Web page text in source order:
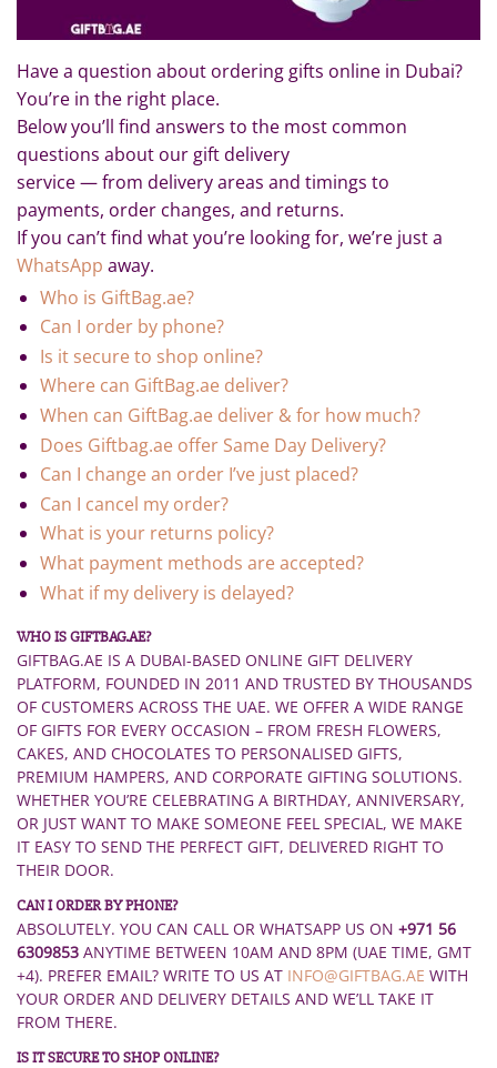
Have a question about ordering gifts online in Dubai?
You’re in the right place.
Below you’ll find answers to the most common
questions about our gift delivery
service — from delivery areas and timings to
payments, order changes, and returns.
If you can’t find what you’re looking for, we’re just a
WhatsApp away.
Who is GiftBag.ae?
Can I order by phone?
Is it secure to shop online?
Where can GiftBag.ae deliver?
When can GiftBag.ae deliver & for how much?
Does Giftbag.ae offer Same Day Delivery?
Can I change an order I’ve just placed?
Can I cancel my order?
What is your returns policy?
What payment methods are accepted?
What if my delivery is delayed?
WHO IS GIFTBAG.AE?
GIFTBAG.AE IS A DUBAI-BASED ONLINE GIFT DELIVERY
PLATFORM, FOUNDED IN 2011 AND TRUSTED BY THOUSANDS
OF CUSTOMERS ACROSS THE UAE. WE OFFER A WIDE RANGE
OF GIFTS FOR EVERY OCCASION – FROM FRESH FLOWERS,
CAKES, AND CHOCOLATES TO PERSONALISED GIFTS,
PREMIUM HAMPERS, AND CORPORATE GIFTING SOLUTIONS.
WHETHER YOU’RE CELEBRATING A BIRTHDAY, ANNIVERSARY,
OR JUST WANT TO MAKE SOMEONE FEEL SPECIAL, WE MAKE
IT EASY TO SEND THE PERFECT GIFT, DELIVERED RIGHT TO
THEIR DOOR.
CAN I ORDER BY PHONE?
ABSOLUTELY. YOU CAN CALL OR WHATSAPP US ON +971 56
6309853 ANYTIME BETWEEN 10AM AND 8PM (UAE TIME, GMT
+4). PREFER EMAIL? WRITE TO US AT INFO@GIFTBAG.AE WITH
YOUR ORDER AND DELIVERY DETAILS AND WE’LL TAKE IT
FROM THERE.
IS IT SECURE TO SHOP ONLINE?